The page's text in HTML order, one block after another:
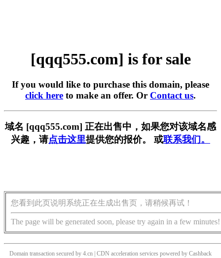
[qqq555.com] is for sale
If you would like to purchase this domain, please
click here to make an offer. Or Contact us.
域名 [qqq555.com] 正在出售中，如果您对该域名感
兴趣，请点击这里提供您的报价。 或联系我们。
您看到此页说明系统正在生成出售页，请稍候再试！
The page will be generated soon, please try again in a few minutes!
Domain transaction secured by 4.cn | CDN acceleration services powered by Cashback